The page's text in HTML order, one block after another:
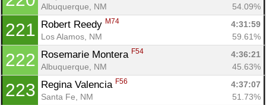
Albuquerque, NM
54.09%
221 Robert Reedy M74
4:31:59
Los Alamos, NM
59.61%
222 Rosemarie Montera F54
4:36:21
Albuquerque, NM
45.63%
223 Regina Valencia F56
4:37:07
Santa Fe, NM
51.73%